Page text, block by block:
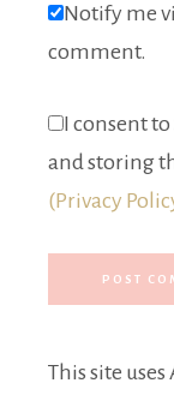
Notify me
comment.
I consent
and storing
(Privacy
This site